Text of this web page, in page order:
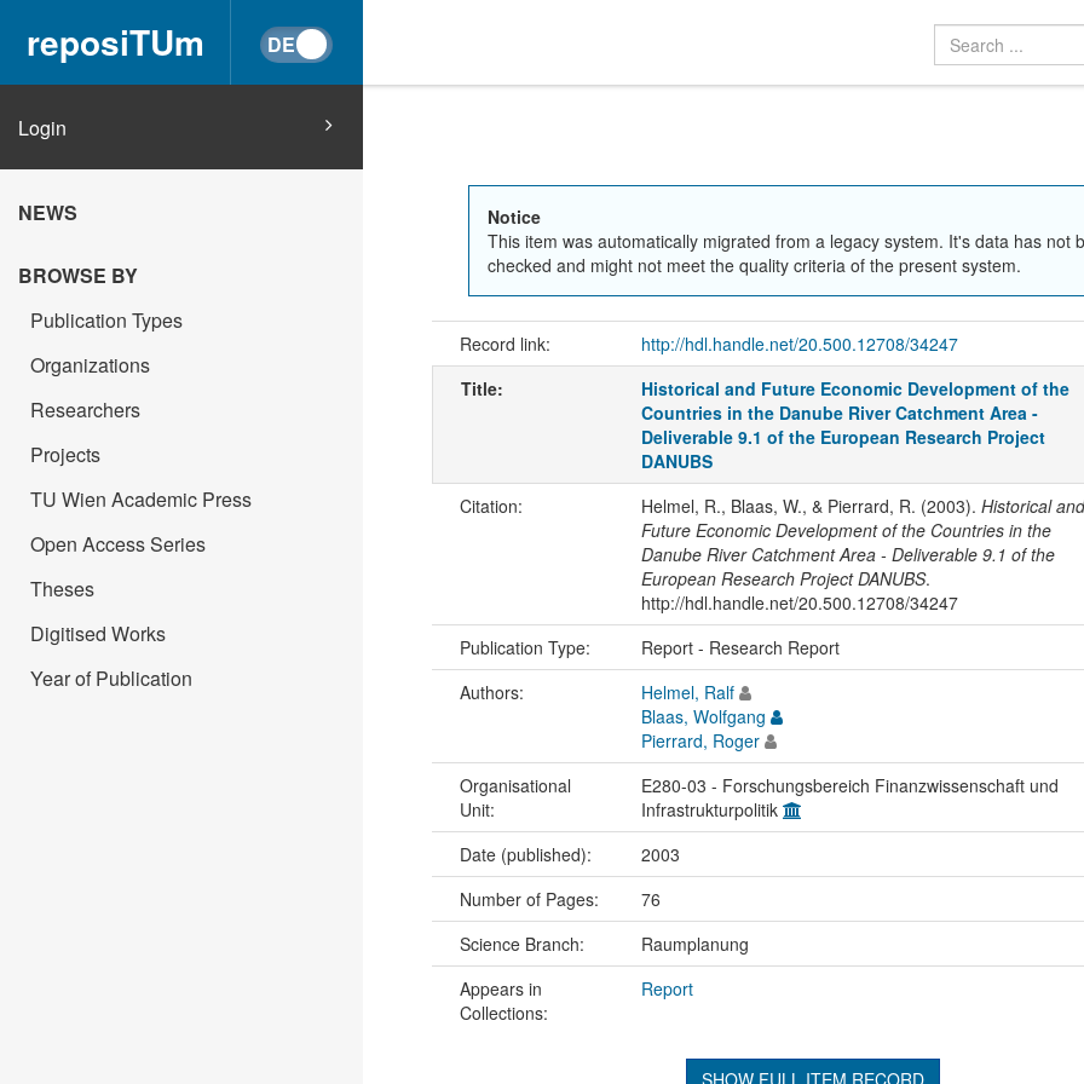
reposiTUm
Login
NEWS
BROWSE BY
Publication Types
Organizations
Researchers
Projects
TU Wien Academic Press
Open Access Series
Theses
Digitised Works
Year of Publication
Notice
This item was automatically migrated from a legacy system. It's data has not
checked and might not meet the quality criteria of the present system.
Record link: http://hdl.handle.net/20.500.12708/34247
Title:
Historical and Future Economic Development of the
Countries in the Danube River Catchment Area -
Deliverable 9.1 of the European Research Project
DANUBS
Citation: Helmel, R., Blaas, W., & Pierrard, R. (2003). Historical and
Future Economic Development of the Countries in the
Danube River Catchment Area - Deliverable 9.1 of the
European Research Project DANUBS.
http://hdl.handle.net/20.500.12708/34247
Publication Type: Report - Research Report
Authors:
Helmel, Ralf
Blaas, Wolfgang
Pierrard, Roger
Organisational
Unit:
E280-03 - Forschungsbereich Finanzwissenschaft und
Infrastrukturpolitik
Date (published): 2003
Number of Pages:
76
Science Branch:
Raumplanung
Appears in
Collections:
Report
SHOW FULL ITEM RECORD